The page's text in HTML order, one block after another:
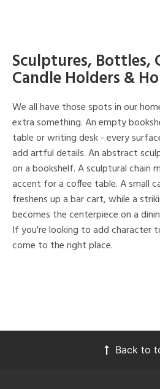
Sculptures, Bottles,
Candle Holders &
We all have those spots in our
extra something. An empty
table or writing desk - every
add artful details. An abstract
on a bookshelf. A sculptural chain
accent for a coffee table. A small
freshens up a bar cart, while a
becomes the centerpiece on a
If you're looking to add character
come to the right place.
Back to